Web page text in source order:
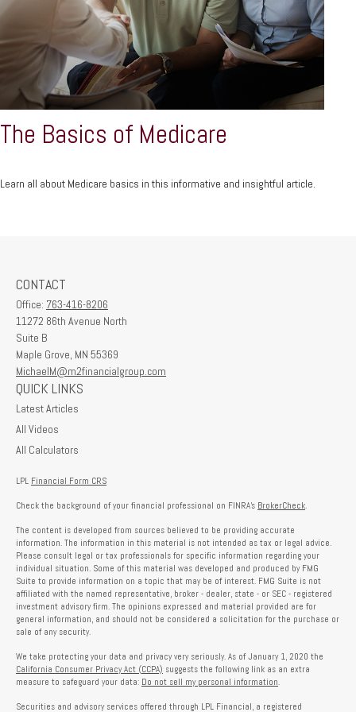
The Basics of Medicare
Learn all about Medicare basics in this informative and insightful article.
CONTACT
Office: 763-416-8206
11272 86th Avenue North
Suite B
Maple Grove, MN 55369
MichaelM@m2financialgroup.com
QUICK LINKS
Latest Articles
All Videos
All Calculators
LPL Financial Form CRS
Check the background of your financial professional on FINRA's BrokerCheck
The content is developed from sources believed to be providing accurate
information. The information in this material is not intended as tax or legal advice.
Please consult legal or tax professionals for specific information regarding your
individual situation. Some of this material was developed and produced by FMG
Suite to provide information on a topic that may be of interest. FMG Suite is not
affiliated with the named representative, broker - dealer, state - or SEC - registered
investment advisory firm. The opinions expressed and material provided are for
general information, and should not be considered a solicitation for the purchase or
sale of any security.
We take protecting your data and privacy very seriously. As of January 1, 2020 the
California Consumer Privacy Act (CCPA) suggests the following link as an extra
measure to safeguard your data: Do not sell my personal information
Securities and advisory services offered through LPL Financial, a registered